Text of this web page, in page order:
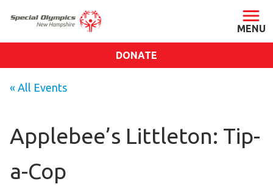
Staff & Board
Our Blog
DONATE
« All Events
Applebee’s Littleton: Tip-
a-Cop